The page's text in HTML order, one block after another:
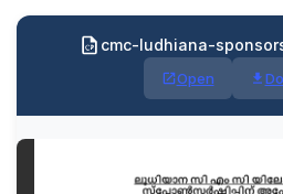
cmc-ludhiana-
Open